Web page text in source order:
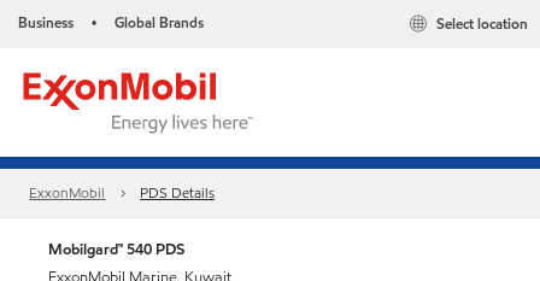
Business • Global Brands Select location
ExxonMobil PDS Details
Mobilgard™ 540 PDS